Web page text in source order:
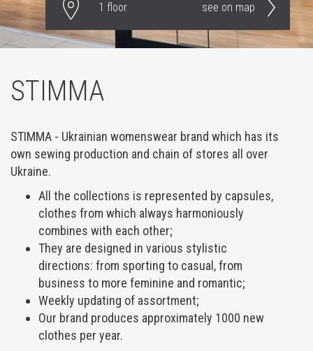
1 floor see on map
STIMMA
STIMMA - Ukrainian womenswear brand which has its
own sewing production and chain of stores all over
Ukraine.
All the collections is represented by capsules,
clothes from which always harmoniously
combines with each other;
They are designed in various stylistic
directions: from sporting to casual, from
business to more feminine and romantic;
Weekly updating of assortment;
Our brand produces approximately 1000 new
clothes per year.